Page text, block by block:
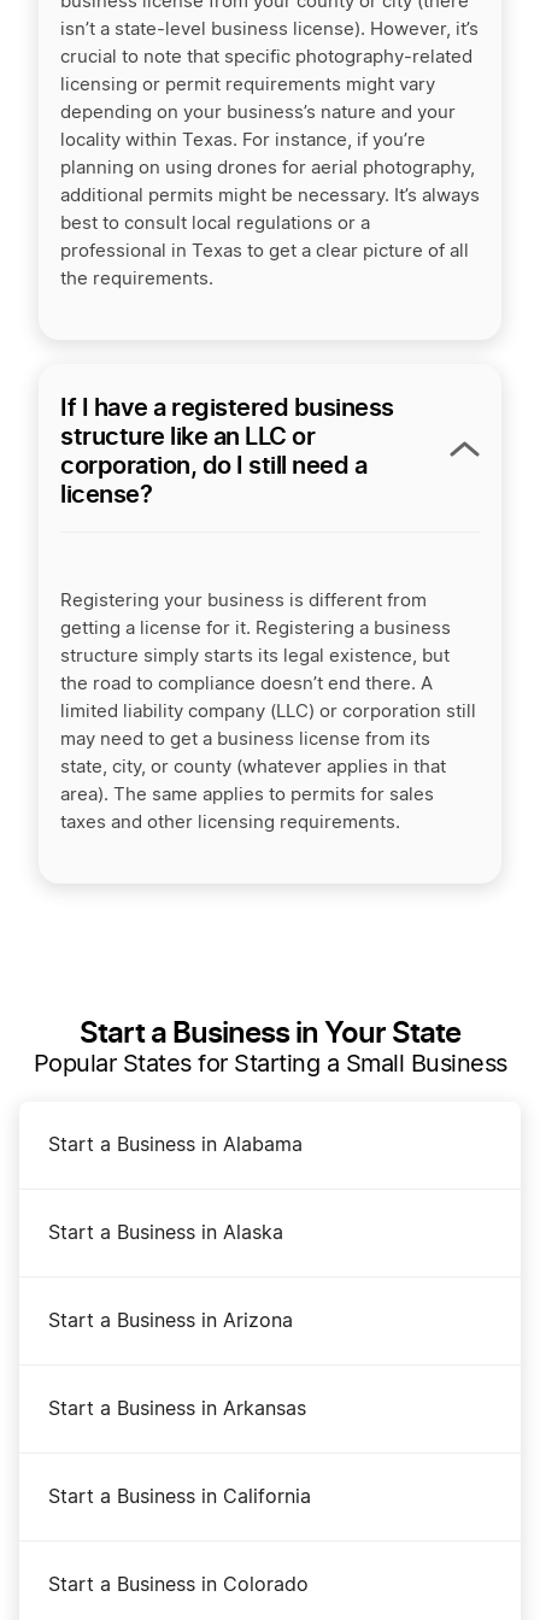
isn’t a state-level business license). However, it’s
crucial to note that specific photography-related
licensing or permit requirements might vary
depending on your business’s nature and your
locality within Texas. For instance, if you’re
planning on using drones for aerial photography,
additional permits might be necessary. It’s always
best to consult local regulations or a
professional in Texas to get a clear picture of all
the requirements.
If I have a registered business
structure like an LLC or
corporation, do I still need a
license?
Registering your business is different from
getting a license for it. Registering a business
structure simply starts its legal existence, but
the road to compliance doesn’t end there. A
limited liability company (LLC) or corporation still
may need to get a business license from its
state, city, or county (whatever applies in that
area). The same applies to permits for sales
taxes and other licensing requirements.
Start a Business in Your State
Popular States for Starting a Small Business
Start a Business in Alabama
Start a Business in Alaska
Start a Business in Arizona
Start a Business in Arkansas
Start a Business in California
Start a Business in Colorado